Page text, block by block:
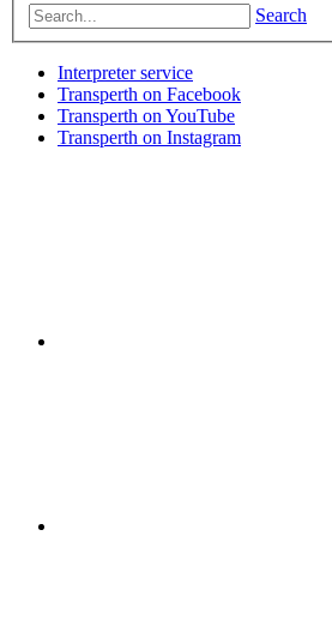
Search
Interpreter service
Transperth on Facebook
Transperth on YouTube
Transperth on Instagram